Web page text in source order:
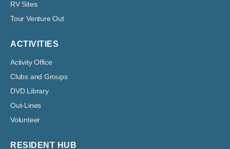
RV Sites
Tour Venture Out
ACTIVITIES
Activity Office
Clubs and Groups
DVD Library
Out-Lines
Volunteer
RESIDENT HUB